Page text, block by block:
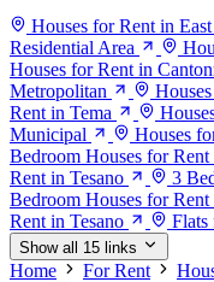
Houses for Rent in
Residential Area
Houses for Rent in
Metropolitan
Rent in Tema
Municipal
Houses
Bedroom Houses for Rent
Rent in Tesano
3
Bedroom Houses for Rent
Rent in Tesano
Flats
Show all 15 links
Home For Rent